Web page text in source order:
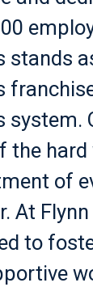
stands
the hard
of
At Flynn
to